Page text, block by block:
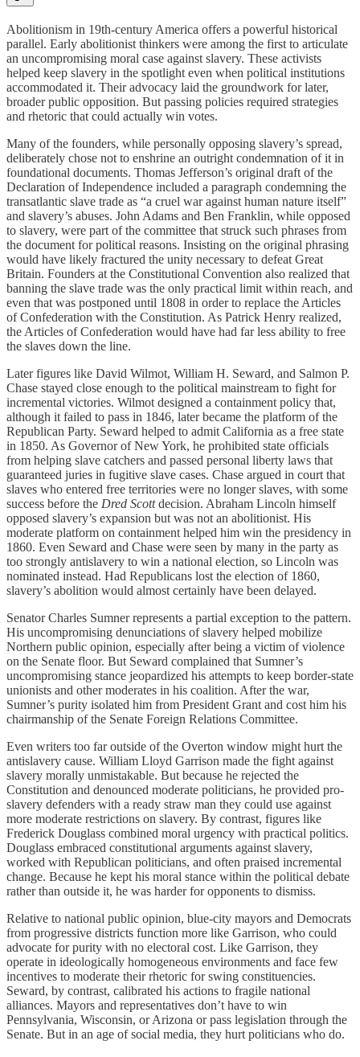
Abolitionism in 19th-century America offers a powerful historical
parallel. Early abolitionist thinkers were among the first to articulate
an uncompromising moral case against slavery. These activists
helped keep slavery in the spotlight even when political institutions
accommodated it. Their advocacy laid the groundwork for later,
broader public opposition. But passing policies required strategies
and rhetoric that could actually win votes.
Many of the founders, while personally opposing slavery’s spread,
deliberately chose not to enshrine an outright condemnation of it in
foundational documents. Thomas Jefferson’s original draft of the
Declaration of Independence included a paragraph condemning the
transatlantic slave trade as “a cruel war against human nature itself”
and slavery’s abuses. John Adams and Ben Franklin, while opposed
to slavery, were part of the committee that struck such phrases from
the document for political reasons. Insisting on the original phrasing
would have likely fractured the unity necessary to defeat Great
Britain. Founders at the Constitutional Convention also realized that
banning the slave trade was the only practical limit within reach, and
even that was postponed until 1808 in order to replace the Articles
of Confederation with the Constitution. As Patrick Henry realized,
the Articles of Confederation would have had far less ability to free
the slaves down the line.
Later figures like David Wilmot, William H. Seward, and Salmon P.
Chase stayed close enough to the political mainstream to fight for
incremental victories. Wilmot designed a containment policy that,
although it failed to pass in 1846, later became the platform of the
Republican Party. Seward helped to admit California as a free state
in 1850. As Governor of New York, he prohibited state officials
from helping slave catchers and passed personal liberty laws that
guaranteed juries in fugitive slave cases. Chase argued in court that
slaves who entered free territories were no longer slaves, with some
success before the Dred Scottdecision. Abraham Lincoln himself
opposed slavery’s expansion but was not an abolitionist. His
moderate platform on containment helped him win the presidency in
1860. Even Seward and Chase were seen by many in the party as
too strongly antislavery to win a national election, so Lincoln was
nominated instead. Had Republicans lost the election of 1860,
slavery’s abolition would almost certainly have been delayed.
Senator Charles Sumner represents a partial exception to the pattern.
His uncompromising denunciations of slavery helped mobilize
Northern public opinion, especially after being a victim of violence
on the Senate floor. But Seward complained that Sumner’s
uncompromising stance jeopardized his attempts to keep border-state
unionists and other moderates in his coalition. After the war,
Sumner’s purity isolated him from President Grant and cost him his
chairmanship of the Senate Foreign Relations Committee.
Even writers too far outside of the Overton window might hurt the
antislavery cause. William Lloyd Garrison made the fight against
slavery morally unmistakable. But because he rejected the
Constitution and denounced moderate politicians, he provided pro-
slavery defenders with a ready straw man they could use against
more moderate restrictions on slavery. By contrast, figures like
Frederick Douglass combined moral urgency with practical politics.
Douglass embraced constitutional arguments against slavery,
worked with Republican politicians, and often praised incremental
change. Because he kept his moral stance within the political debate
rather than outside it, he was harder for opponents to dismiss.
Relative to national public opinion, blue-city mayors and Democrats
from progressive districts function more like Garrison, who could
advocate for purity with no electoral cost. Like Garrison, they
operate in ideologically homogeneous environments and face few
incentives to moderate their rhetoric for swing constituencies.
Seward, by contrast, calibrated his actions to fragile national
alliances. Mayors and representatives don’t have to win
Pennsylvania, Wisconsin, or Arizona or pass legislation through the
Senate. But in an age of social media, they hurt politicians who do.